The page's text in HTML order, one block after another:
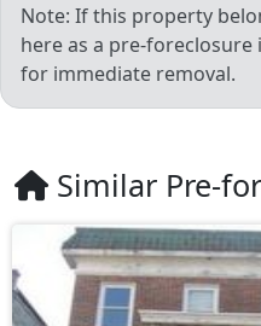
Note: If this property
here as a pre-foreclosure
for immediate removal.
Similar Pre-